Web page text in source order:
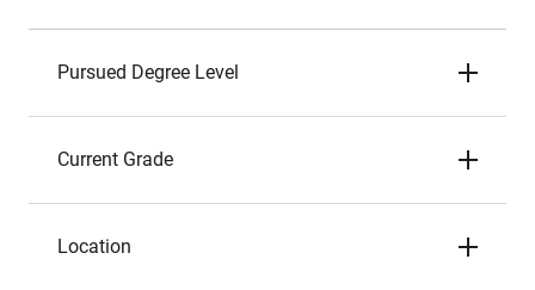
Pursued Degree Level
Current Grade
Location